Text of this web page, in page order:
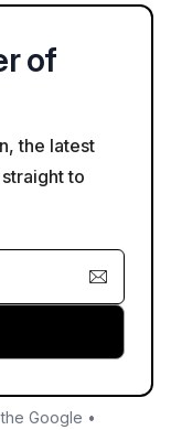
of
the latest
to
Google •